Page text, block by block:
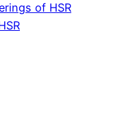
of HSR